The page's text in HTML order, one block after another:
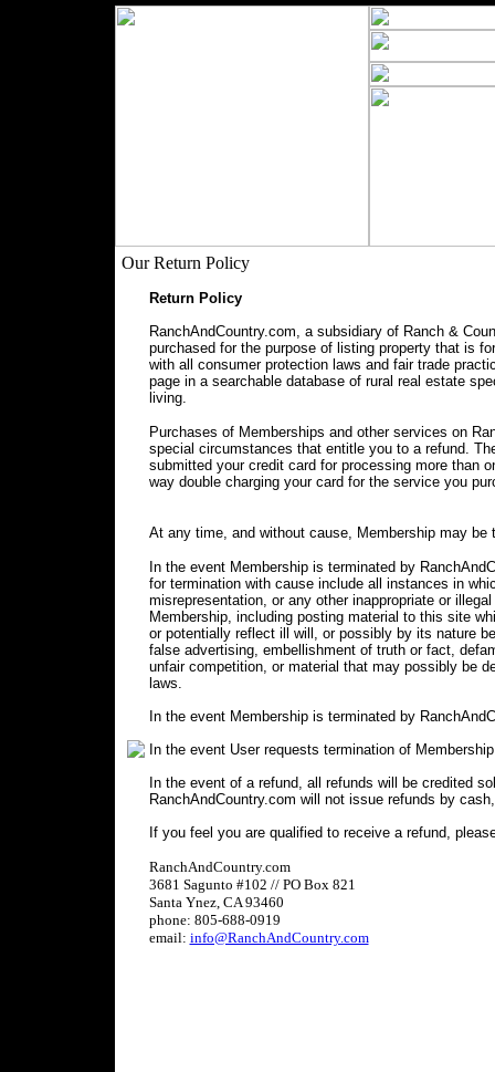
Our Return Policy
Return Policy
RanchAndCountry.com, a subsidiary of Ranch &
purchased for the purpose of listing property that is
with all consumer protection laws and fair trade
page in a searchable database of rural real estate
living.
Purchases of Memberships and other services on
special circumstances that entitle you to a refund.
submitted your credit card for processing more than
way double charging your card for the service you
At any time, and without cause, Membership may be
In the event Membership is terminated by
for termination with cause include all instances in
misrepresentation, or any other inappropriate or
Membership, including posting material to this site
or potentially reflect ill will, or possibly by its nature
false advertising, embellishment of truth or fact,
unfair competition, or material that may possibly be
laws.
In the event Membership is terminated by
In the event User requests termination of
In the event of a refund, all refunds will be credited
RanchAndCountry.com will not issue refunds by
If you feel you are qualified to receive a refund,
RanchAndCountry.com
3681 Sagunto #102 // PO Box 821
Santa Ynez, CA 93460
phone: 805-688-0919
email: info@RanchAndCountry.com